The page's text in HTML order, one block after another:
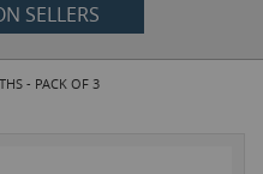
SELLERS
- PACK OF 3